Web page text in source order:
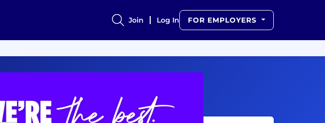
Join Log In FOR EMPLOYERS